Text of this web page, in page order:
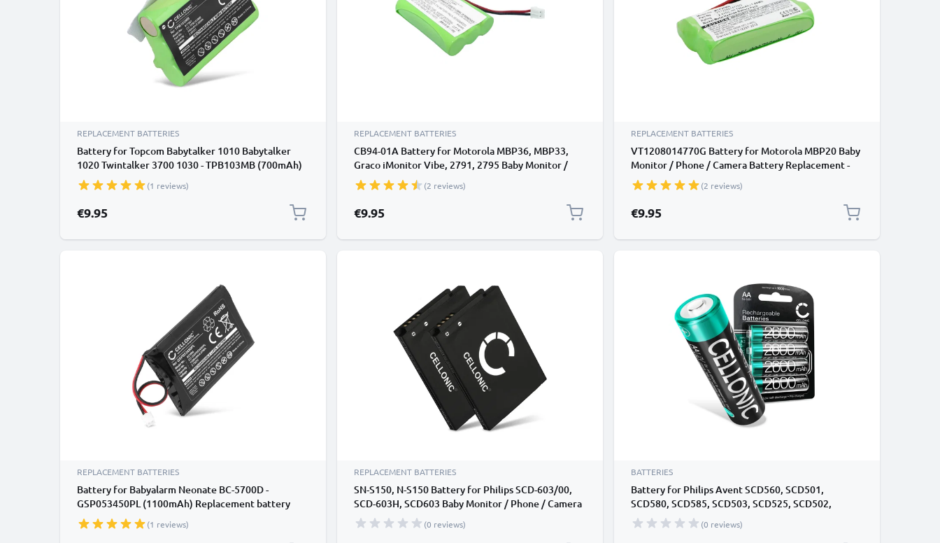
REPLACEMENT BATTERIES
Battery for Topcom Babytalker 1010 Babytalker
1020 Twintalker 3700 1030 - TPB103MB (700mAh)
Replacement battery(1 reviews)
€9.95
REPLACEMENT BATTERIES
CB94-01A Battery for Motorola MBP36, MBP33,
Graco iMonitor Vibe, 2791, 2795 Baby Monitor /
Phone / Camera Battery Replacement - 700mAh
(2 reviews)
€9.95
REPLACEMENT BATTERIES
VT1208014770G Battery for Motorola MBP20 Baby
Monitor / Phone / Camera Battery Replacement -
700mAh
(2 reviews)
€9.95
REPLACEMENT BATTERIES
Battery for Babyalarm Neonate BC-5700D -
GSP053450PL (1100mAh) Replacement battery
(1 reviews)
REPLACEMENT BATTERIES
SN-S150, N-S150 Battery for Philips SCD-603/00,
SCD-603H, SCD603 Baby Monitor / Phone / Camera
Battery Replacement - 1100mAh
(0 reviews)
BATTERIES
Battery for Philips Avent SCD560, SCD501,
SCD580, SCD585, SCD503, SCD525, SCD502,
SCD713, SCD735, SCD506, SCD723, SCD715 Baby
Monitor / Phone / Camera Battery Replacement - 4x
(0 reviews)